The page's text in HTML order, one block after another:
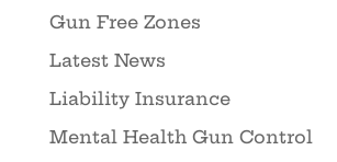
Gun Free Zones
Latest News
Liability Insurance
Mental Health Gun Control